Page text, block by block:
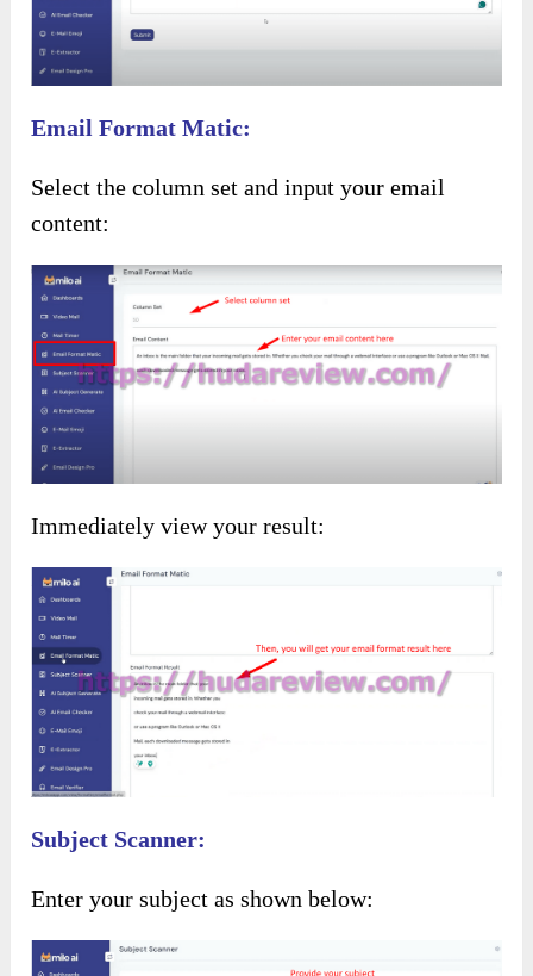
Email Format Matic:
Select the column set and input your email
content:
Immediately view your result:
Subject Scanner:
Enter your subject as shown below: